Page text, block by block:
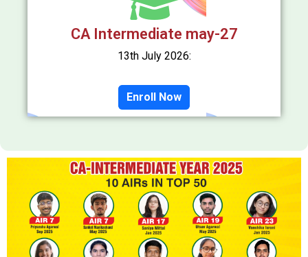
CA Intermediate may-27
13th July 2026:
Enroll Now